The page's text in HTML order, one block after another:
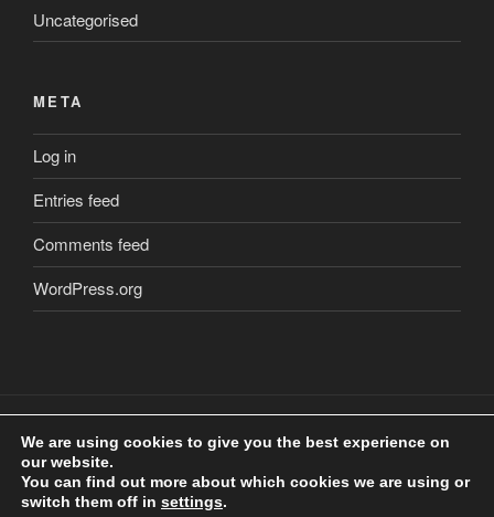
Uncategorised
META
Log in
Entries feed
Comments feed
WordPress.org
Copyright© 2018 Craig Clarkstone. All Rights Reserved.
Check us out on Facebook
We are using cookies to give you the best experience on
our website.
You can find out more about which cookies we are using or
switch them off in settings.